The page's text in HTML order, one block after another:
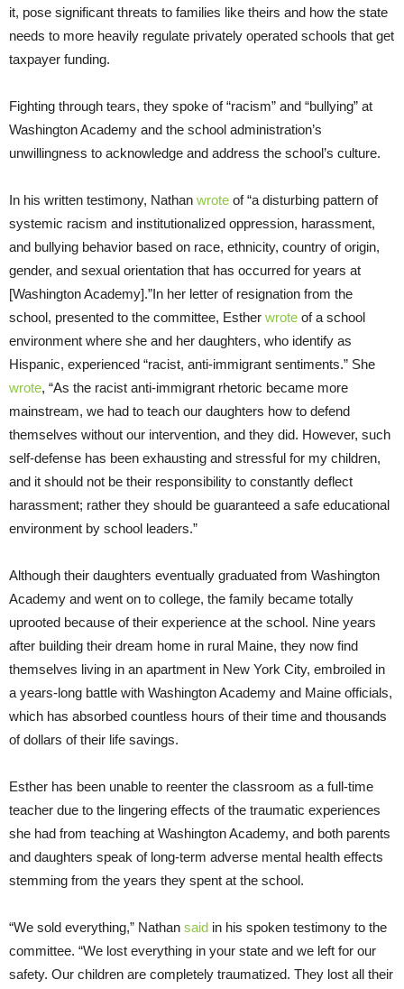
it, pose significant threats to families like theirs and how the state
needs to more heavily regulate privately operated schools that get
taxpayer funding.
Fighting through tears, they spoke of “racism” and “bullying” at
Washington Academy and the school administration’s
unwillingness to acknowledge and address the school’s culture.
In his written testimony, Nathan wrote of “a disturbing pattern of
systemic racism and institutionalized oppression, harassment,
and bullying behavior based on race, ethnicity, country of origin,
gender, and sexual orientation that has occurred for years at
[Washington Academy].”In her letter of resignation from the
school, presented to the committee, Esther wrote of a school
environment where she and her daughters, who identify as
Hispanic, experienced “racist, anti-immigrant sentiments.” She
wrote, “As the racist anti-immigrant rhetoric became more
mainstream, we had to teach our daughters how to defend
themselves without our intervention, and they did. However, such
self-defense has been exhausting and stressful for my children,
and it should not be their responsibility to constantly deflect
harassment; rather they should be guaranteed a safe educational
environment by school leaders.”
Although their daughters eventually graduated from Washington
Academy and went on to college, the family became totally
uprooted because of their experience at the school. Nine years
after building their dream home in rural Maine, they now find
themselves living in an apartment in New York City, embroiled in
a years-long battle with Washington Academy and Maine officials,
which has absorbed countless hours of their time and thousands
of dollars of their life savings.
Esther has been unable to reenter the classroom as a full-time
teacher due to the lingering effects of the traumatic experiences
she had from teaching at Washington Academy, and both parents
and daughters speak of long-term adverse mental health effects
stemming from the years they spent at the school.
“We sold everything,” Nathan said in his spoken testimony to the
committee. “We lost everything in your state and we left for our
safety. Our children are completely traumatized. They lost all their